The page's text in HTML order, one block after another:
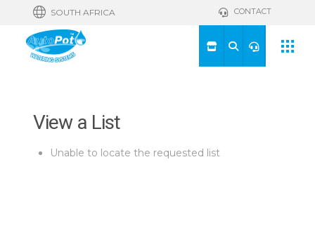
SOUTH AFRICA CONTACT
View a List
Unable to locate the requested list